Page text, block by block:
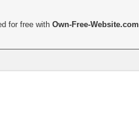
for free withOwn-Free-Website.com